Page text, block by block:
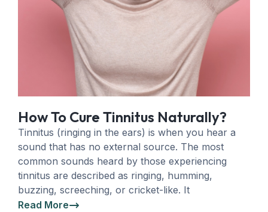
How To Cure Tinnitus Naturally?
Tinnitus (ringing in the ears) is when you hear a
sound that has no external source. The most
common sounds heard by those experiencing
tinnitus are described as ringing, humming,
buzzing, screeching, or cricket-like. It
Read More